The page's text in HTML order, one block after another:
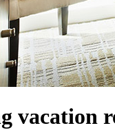
vacation